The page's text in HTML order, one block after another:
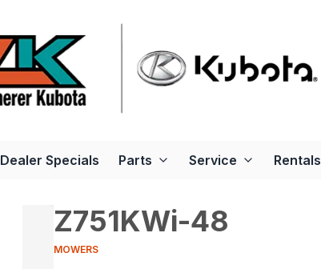
Dealer Specials Parts Service Rentals
Z751KWi-48
MOWERS